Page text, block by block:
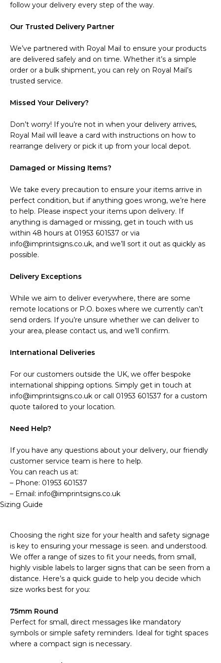
follow your delivery every step of the way.
Our Trusted Delivery Partner
We’ve partnered with Royal Mail to ensure your products
are delivered safely and on time. Whether it’s a simple
order or a bulk shipment, you can rely on Royal Mail’s
trusted service.
Missed Your Delivery?
Don’t worry! If you’re not in when your delivery arrives,
Royal Mail will leave a card with instructions on how to
rearrange delivery or pick it up from your local depot.
Damaged or Missing Items?
We take every precaution to ensure your items arrive in
perfect condition, but if anything goes wrong, we’re here
to help. Please inspect your items upon delivery. If
anything is damaged or missing, get in touch with us
within 48 hours at 01953 601537 or via
info@imprintsigns.co.uk, and we’ll sort it out as quickly as
possible.
Delivery Exceptions
While we aim to deliver everywhere, there are some
remote locations or P.O. boxes where we currently can’t
send orders. If you’re unsure whether we can deliver to
your area, please contact us, and we’ll confirm.
International Deliveries
For our customers outside the UK, we offer bespoke
international shipping options. Simply get in touch at
info@imprintsigns.co.uk or call 01953 601537 for a custom
quote tailored to your location.
Need Help?
If you have any questions about your delivery, our friendly
customer service team is here to help.
You can reach us at:
– Phone: 01953 601537
– Email: info@imprintsigns.co.uk
Sizing Guide
Choosing the right size for your health and safety signage
is key to ensuring your message is seen. and understood.
We offer a range of sizes to fit your needs, from small,
highly visible labels to larger signs that can be seen from a
distance. Here’s a quick guide to help you decide which
size works best for you:
75mm Round
Perfect for small, direct messages like mandatory
symbols or simple safety reminders. Ideal for tight spaces
where a compact sign is necessary.